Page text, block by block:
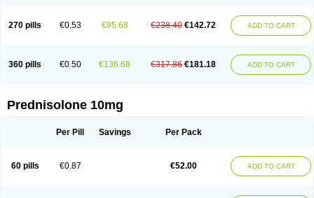
270 pills €0.53 €95.68 €238.40 €142.72 ADD TO CART
360 pills €0.50 €136.68 €317.86 €181.18 ADD TO CART
Prednisolone 10mg
Per Pill Savings Per Pack
60 pills €0.87 €52.00 ADD TO CART